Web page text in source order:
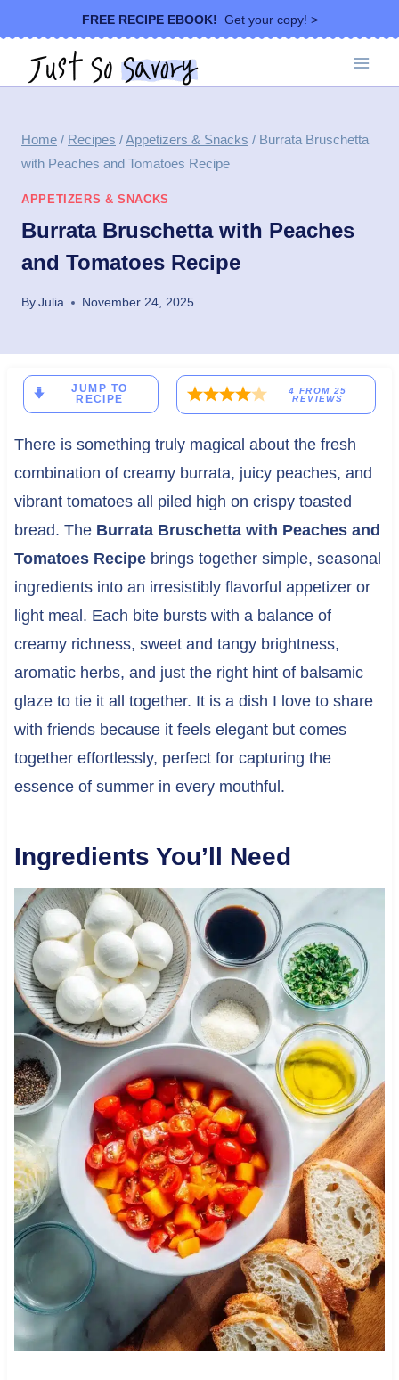
to
content
FREE RECIPE EBOOK! Get your copy! >
Home / Recipes /Appetizers & Snacks / Burrata Bruschetta
with Peaches and Tomatoes Recipe
APPETIZERS & SNACKS
Burrata Bruschetta with Peaches
and Tomatoes Recipe
ByJulia November 24, 2025
JUMP TO
RECIPE
4 FROM 25
REVIEWS
There is something truly magical about the fresh
combination of creamy burrata, juicy peaches, and
vibrant tomatoes all piled high on crispy toasted
bread. The Burrata Bruschetta with Peaches and
Tomatoes Recipebrings together simple, seasonal
ingredients into an irresistibly flavorful appetizer or
light meal. Each bite bursts with a balance of
creamy richness, sweet and tangy brightness,
aromatic herbs, and just the right hint of balsamic
glaze to tie it all together. It is a dish I love to share
with friends because it feels elegant but comes
together effortlessly, perfect for capturing the
essence of summer in every mouthful.
Ingredients You’ll Need